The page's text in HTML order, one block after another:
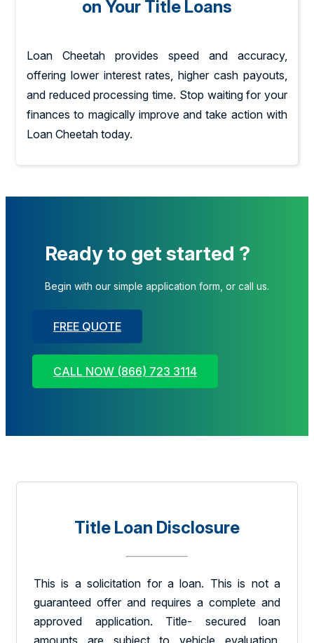
on Your Title Loans
Loan Cheetah provides speed and accuracy,
offering lower interest rates, higher cash payouts,
and reduced processing time. Stop waiting for your
finances to magically improve and take action with
Loan Cheetah today.
Ready to get started ?
Begin with our simple application form, or call us.
FREE QUOTE
CALL NOW (866) 723 3114
Title Loan Disclosure
This is a solicitation for a loan. This is not a
guaranteed offer and requires a complete and
approved application. Title- secured loan